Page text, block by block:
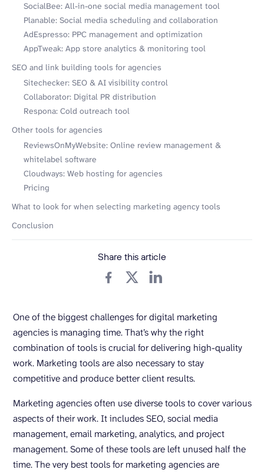
SocialBee: All-in-one social media management tool
Planable: Social media scheduling and collaboration
AdEspresso: PPC management and optimization
AppTweak: App store analytics & monitoring tool
SEO and link building tools for agencies
Sitechecker: SEO & AI visibility control
Collaborator: Digital PR distribution
Respona: Cold outreach tool
Other tools for agencies
ReviewsOnMyWebsite: Online review management &
whitelabel software
Cloudways: Web hosting for agencies
Pricing
What to look for when selecting marketing agency tools
Conclusion
Share this article
One of the biggest challenges for digital marketing
agencies is managing time. That’s why the right
combination of tools is crucial for delivering high-quality
work. Marketing tools are also necessary to stay
competitive and produce better client results.
Marketing agencies often use diverse tools to cover various
aspects of their work. It includes SEO, social media
management, email marketing, analytics, and project
management. Some of these tools are left unused half the
time. The very best tools for marketing agencies are